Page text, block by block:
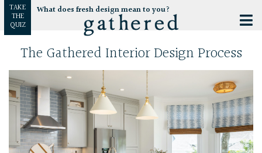
TAKE
THE
QUIZ
What does fresh design mean to you?
The Gathered Interior Design Process